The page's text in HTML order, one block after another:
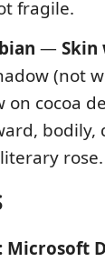
fragile.
—Skin
(not
on cocoa
bodily,
rose.
Microsoft